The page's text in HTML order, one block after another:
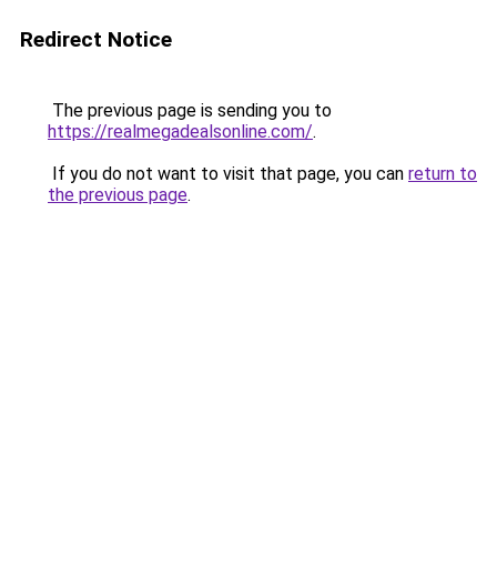
Redirect Notice
The previous page is sending you to
https://realmegadealsonline.com/.
If you do not want to visit that page, you can return to
the previous page.